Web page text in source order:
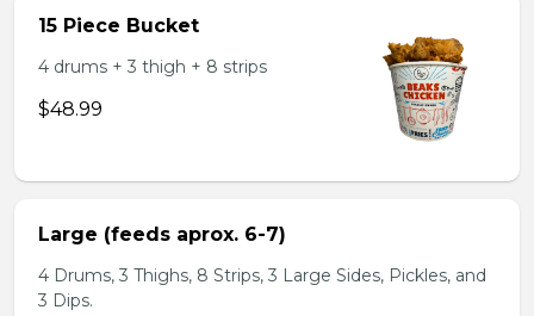
15 Piece Bucket
4 drums + 3 thigh + 8 strips
$48.99
Large (feeds aprox. 6-7)
4 Drums, 3 Thighs, 8 Strips, 3 Large Sides, Pickles, and
3 Dips.